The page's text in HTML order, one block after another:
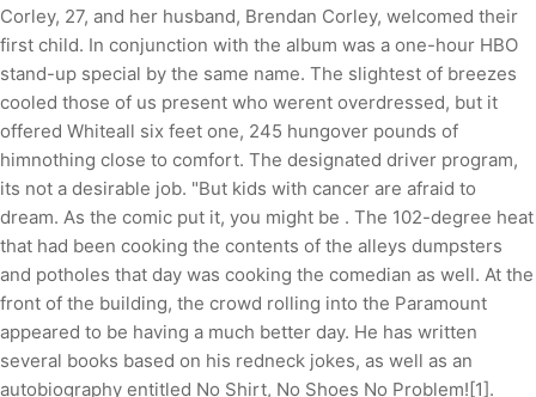
Corley, 27, and her husband, Brendan Corley, welcomed their
first child. In conjunction with the album was a one-hour HBO
stand-up special by the same name. The slightest of breezes
cooled those of us present who werent overdressed, but it
offered Whiteall six feet one, 245 hungover pounds of
himnothing close to comfort. The designated driver program,
its not a desirable job. "But kids with cancer are afraid to
dream. As the comic put it, you might be . The 102-degree heat
that had been cooking the contents of the alleys dumpsters
and potholes that day was cooking the comedian as well. At the
front of the building, the crowd rolling into the Paramount
appeared to be having a much better day. He has written
several books based on his redneck jokes, as well as an
autobiography entitled No Shirt, No Shoes No Problem![1].